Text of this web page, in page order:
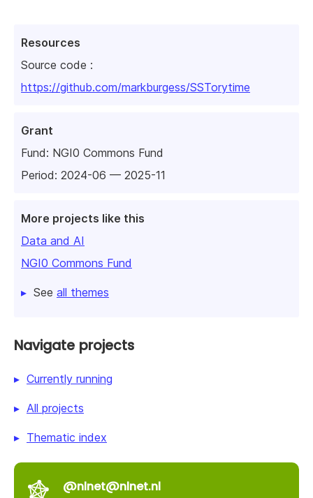
Resources
Source code :
https://github.com/markburgess/SSTorytime
Grant
Fund: NGI0 Commons Fund
Period: 2024-06 — 2025-11
More projects like this
Data and AI
NGI0 Commons Fund
See all themes
Navigate projects
Currently running
All projects
Thematic index
@nlnet@nlnet.nl